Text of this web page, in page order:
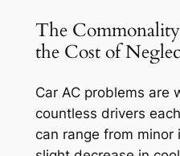
The
the Cost of
Car AC problems are
countless drivers
can range from minor